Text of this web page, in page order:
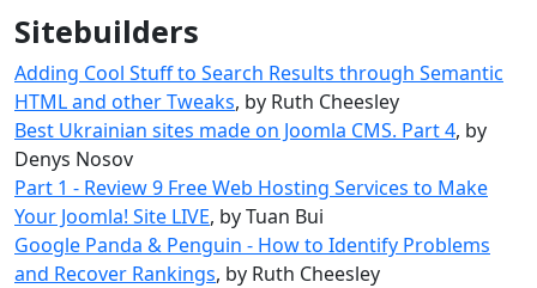
Sitebuilders
Adding Cool Stuff to Search Results through Semantic
HTML and other Tweaks, by Ruth Cheesley
Best Ukrainian sites made ​​on Joomla CMS. Part 4, by
Denys Nosov
Part 1 - Review 9 Free Web Hosting Services to Make
Your Joomla! Site LIVE, by Tuan Bui
Google Panda & Penguin - How to Identify Problems
and Recover Rankings, by Ruth Cheesley